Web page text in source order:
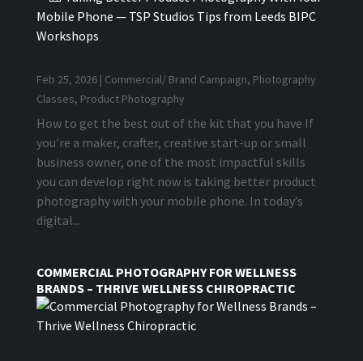
Feb 25, 2026| Commercial/ Brand Campaign, Photography
Classes, Product Photography
How to get the best out of the kit that you have If
you’re a maker, crafter, creative start-up or small
business owner, one of the most impactful skills
you can develop right now is taking better product
photography with your mobile phone. In today’s
digital...
COMMERCIAL PHOTOGRAPHY FOR WELLNESS
BRANDS – THRIVE WELLNESS CHIROPRACTIC